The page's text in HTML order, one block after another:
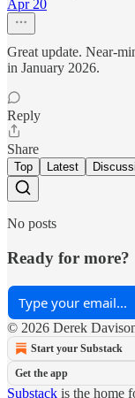
Apr 20
Great update. Near-
in January 2026.
Reply
Share
Top Latest
No posts
Ready for more?
© 2026 Derek
Start your Substack
Get the app
Substack is the home